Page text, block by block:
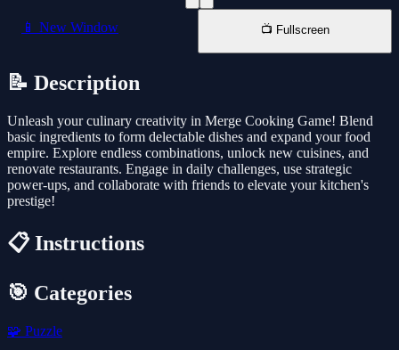
📱 New Window 📺 Fullscreen
📝 Description
Unleash your culinary creativity in Merge Cooking Game! Blend
basic ingredients to form delectable dishes and expand your food
empire. Explore endless combinations, unlock new cuisines, and
renovate restaurants. Engage in daily challenges, use strategic
power-ups, and collaborate with friends to elevate your kitchen's
prestige!
📋 Instructions
🎯 Categories
🧩 Puzzle